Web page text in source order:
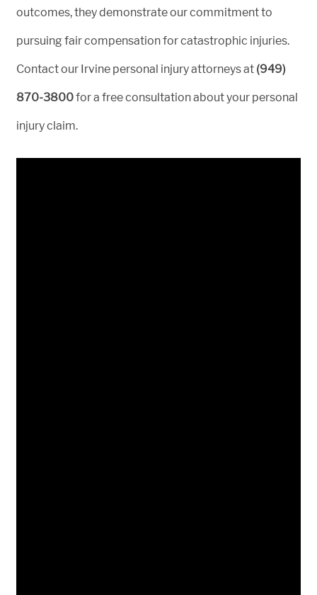
outcomes, they demonstrate our commitment to
pursuing fair compensation for catastrophic injuries.
Contact our Irvine personal injury attorneys at (949)
870-3800for a free consultation about your personal
injury claim.